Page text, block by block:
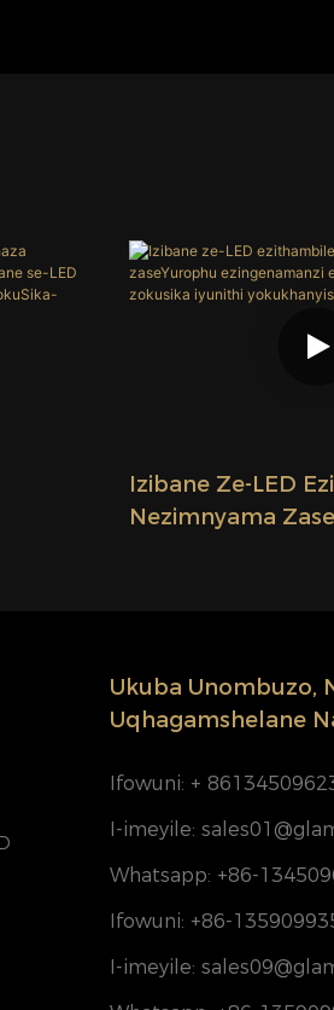
Izibane Ze-LED
Nezimnyama
Ukuba Unombuzo,
Uqhagamshelane
Ifowuni: +
I-imeyile:
Whatsapp: +86-
Ifowuni: +86-
I-imeyile: